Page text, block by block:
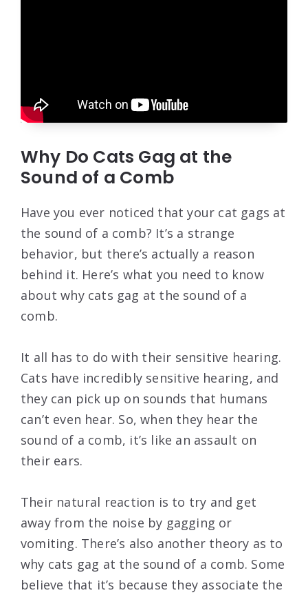
Why Do Cats Gag at the
Sound of a Comb
Have you ever noticed that your cat gags at
the sound of a comb? It’s a strange
behavior, but there’s actually a reason
behind it. Here’s what you need to know
about why cats gag at the sound of a
comb.
It all has to do with their sensitive hearing.
Cats have incredibly sensitive hearing, and
they can pick up on sounds that humans
can’t even hear. So, when they hear the
sound of a comb, it’s like an assault on
their ears.
Their natural reaction is to try and get
away from the noise by gagging or
vomiting. There’s also another theory as to
why cats gag at the sound of a comb. Some
believe that it’s because they associate the